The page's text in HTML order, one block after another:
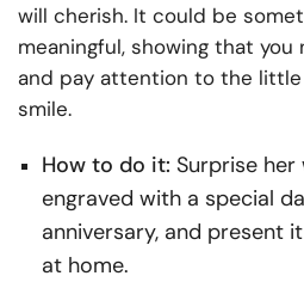
will cherish. It could be
meaningful, showing that
and pay attention to the
smile.
How to do it: Surprise
engraved with a special
anniversary, and present
at home.